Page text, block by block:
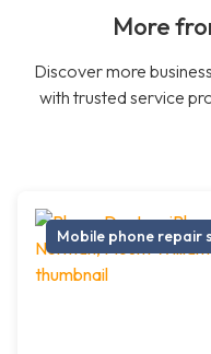
More
Discover more
with trusted service
Mobile phone repair